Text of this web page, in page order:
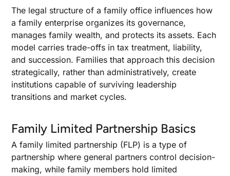
The legal structure of a family office influences how
a family enterprise organizes its governance,
manages family wealth, and protects its assets. Each
model carries trade-offs in tax treatment, liability,
and succession. Families that approach this decision
strategically, rather than administratively, create
institutions capable of surviving leadership
transitions and market cycles.
Family Limited Partnership Basics
A family limited partnership (FLP) is a type of
partnership where general partners control decision-
making, while family members hold limited